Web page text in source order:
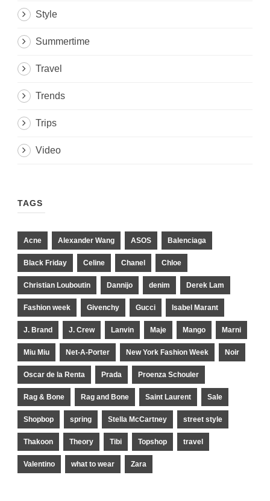
Style
Summertime
Travel
Trends
Trips
Video
TAGS
Acne Alexander Wang ASOS Balenciaga
Black Friday Celine Chanel Chloe
Christian Louboutin Dannijo denim Derek Lam
Fashion week Givenchy Gucci Isabel Marant
J. Brand J. Crew Lanvin Maje Mango Marni
Miu Miu Net-A-Porter New York Fashion Week Noir
Oscar de la Renta Prada Proenza Schouler
Rag & Bone Rag and Bone Saint Laurent Sale
Shopbop spring Stella McCartney street style
Thakoon Theory Tibi Topshop travel
Valentino what to wear Zara